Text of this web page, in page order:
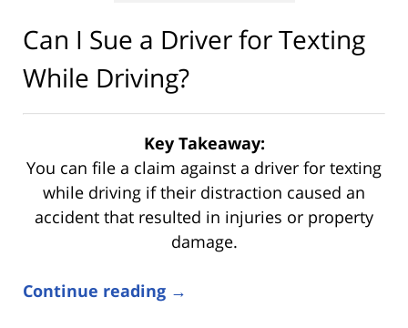
Can I Sue a Driver for Texting
While Driving?
Key Takeaway:
You can file a claim against a driver for texting
while driving if their distraction caused an
accident that resulted in injuries or property
damage.
Continue reading →